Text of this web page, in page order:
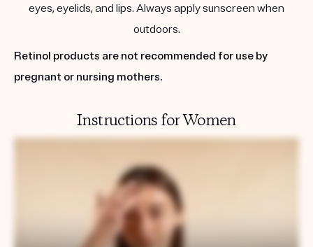
eyes, eyelids, and lips. Always apply sunscreen when
outdoors.
Retinol products are not recommended for use by
pregnant or nursing mothers.
Instructions for Women